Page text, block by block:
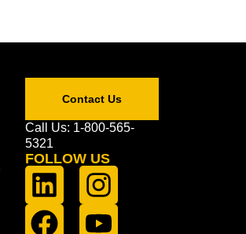
Contact Us
Call Us: 1-800-565-
5321
FOLLOW US